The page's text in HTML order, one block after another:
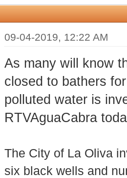
09-04-2019, 12:22 AM
As many will know
closed to bathers
polluted water is
RTVAguaCabra
The City of La Oliva
six black wells and